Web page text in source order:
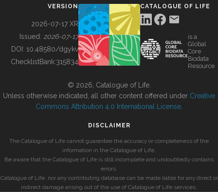
BUILDING COL
VERSION
2026-07-17 XR
Issued: 2026-07-17
DOI: 10.48580/dgykv
ChecklistBank:315834
CATALOGUE OF LIFE
is a
Global
Core
Biodata
Resource
© 2026, Catalogue of Life.
Unless otherwise indicated, all other content offered under Creative
Commons Attribution 4.0 International License
DISCLAIMER
The Catalogue of Life cannot guarantee the accuracy or completeness of the
information in the Catalogue of Life.
Be aware that the Catalogue of Life is still incomplete and undoubtedly contains
errors.
Catalogue of Life, nor any contributing database can be made liable for any direct or
indirect damage arising out of the use of Catalogue of Life services.